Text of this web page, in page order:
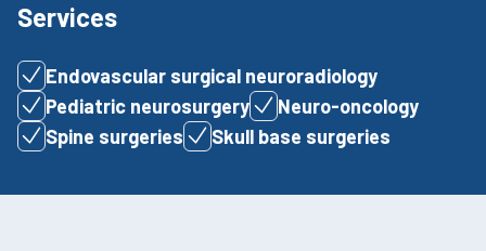
Services
Endovascular surgical neuroradiology
Pediatric neurosurgery
Neuro-oncology
Spine surgeries
Skull base surgeries